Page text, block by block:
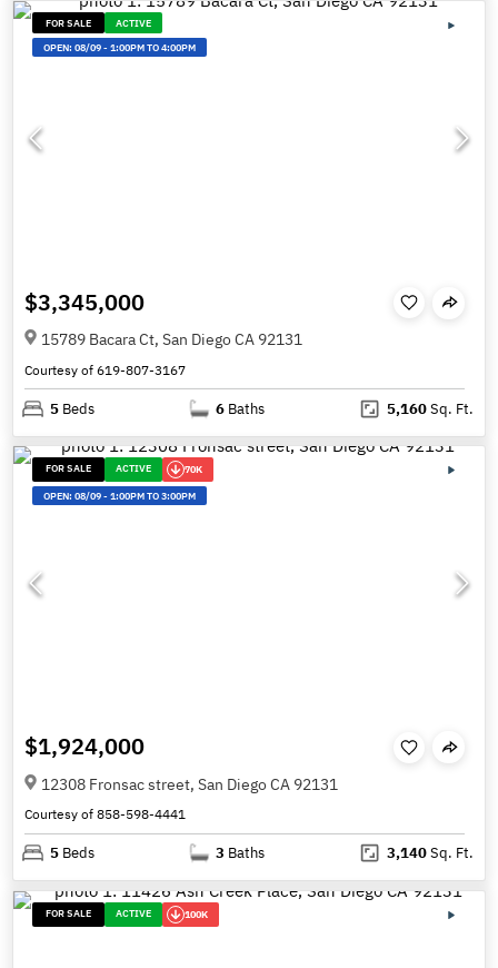
FOR SALE
ACTIVE
OPEN:08/09-1:00PM TO 4:00PM
$3,345,000
15789 Bacara Ct, San Diego CA 92131
Courtesy of 619-807-3167
5 Beds 6 Baths 5,160Sq. Ft.
FOR SALE ACTIVE 70K
OPEN:08/09-1:00PM TO 3:00PM
$1,924,000
12308 Fronsac street, San Diego CA 92131
Courtesy of 858-598-4441
5 Beds 3 Baths 3,140Sq. Ft.
FOR SALE ACTIVE 100K